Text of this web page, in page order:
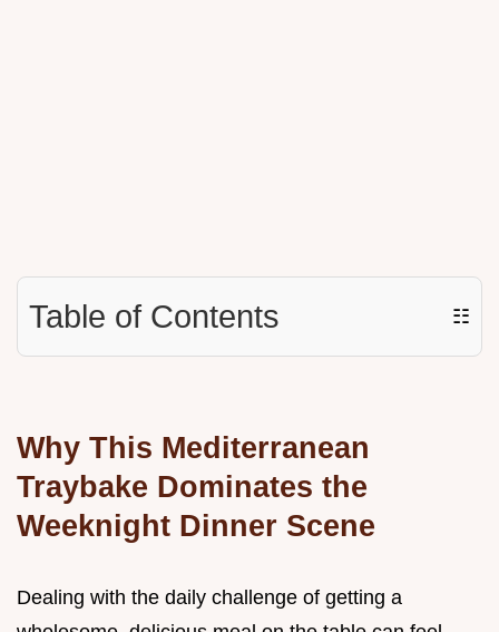
Table of Contents ☷
Why This Mediterranean
Traybake Dominates the
Weeknight Dinner Scene
Dealing with the daily challenge of getting a